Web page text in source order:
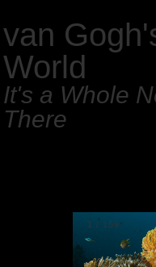
van
World
It's a Whole
There
1 / 159